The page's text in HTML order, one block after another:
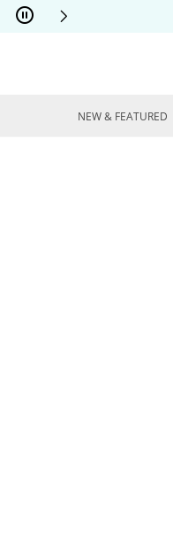
Skip to Content
Skip to Navigation
Skip to Offers
NEW & FEATURED